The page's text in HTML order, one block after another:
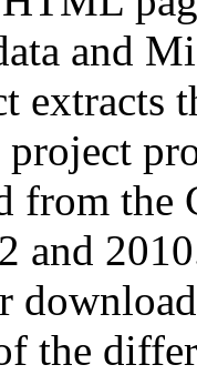
and
extracts
project
from
and
the